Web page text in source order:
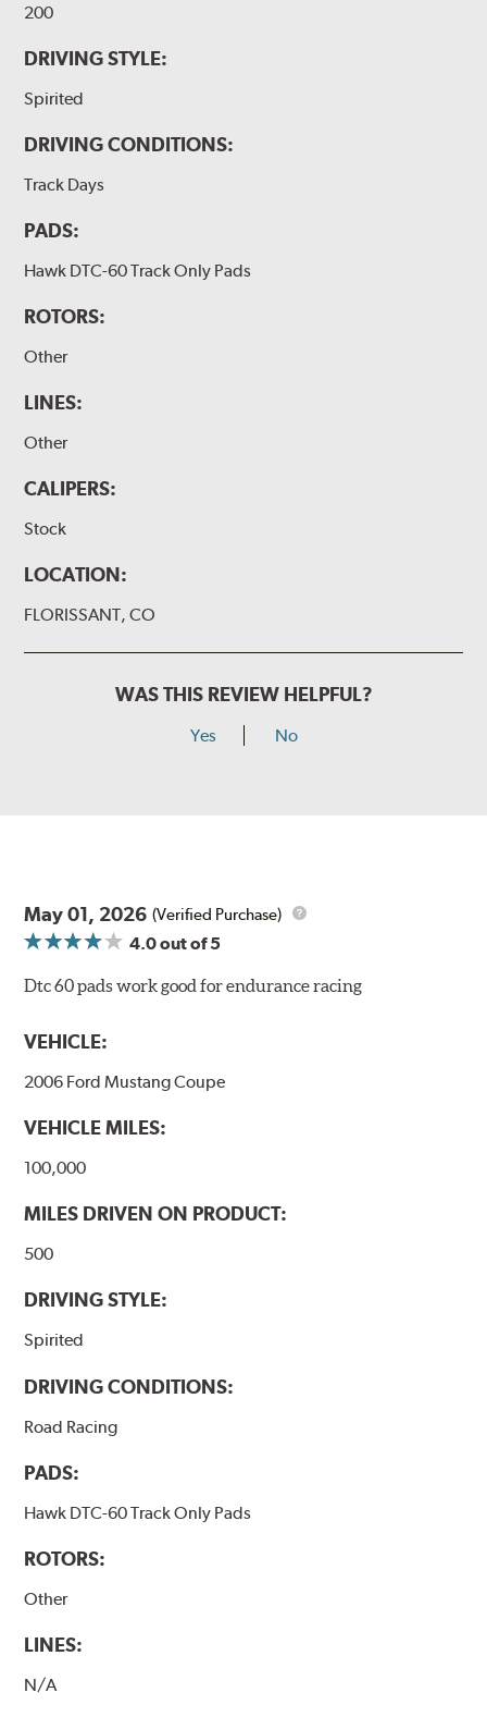
200
DRIVING STYLE:
Spirited
DRIVING CONDITIONS:
Track Days
PADS:
Hawk DTC-60 Track Only Pads
ROTORS:
Other
LINES:
Other
CALIPERS:
Stock
LOCATION:
FLORISSANT, CO
WAS THIS REVIEW HELPFUL?
Yes No
May 01, 2026 (Verified Purchase)
4.0out of 5
Dtc 60 pads work good for endurance racing
VEHICLE:
2006 Ford Mustang Coupe
VEHICLE MILES:
100,000
MILES DRIVEN ON PRODUCT:
500
DRIVING STYLE:
Spirited
DRIVING CONDITIONS:
Road Racing
PADS:
Hawk DTC-60 Track Only Pads
ROTORS:
Other
LINES:
N/A